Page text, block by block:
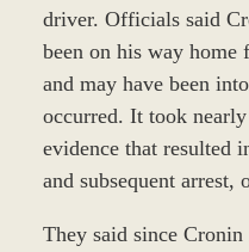
driver. Officials said
been on his way
and may have been
occurred. It took
evidence that resulted
and subsequent arrest,
They said since